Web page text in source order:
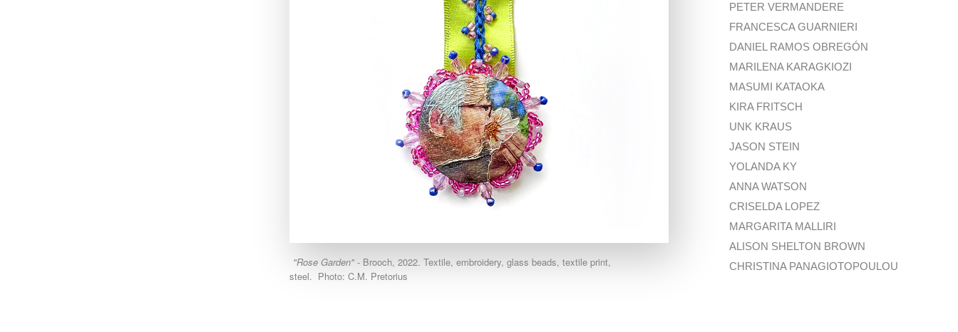
"Rose Garden"- Brooch, 2022. Textile, embroidery, glass beads, textile print,
steel. Photo: C.M. Pretorius
PETER VERMANDERE
FRANCESCA GUARNIERI
DANIEL RAMOS OBREGÓN
MARILENA KARAGKIOZI
MASUMI KATAOKA
KIRA FRITSCH
UNK KRAUS
JASON STEIN
YOLANDA KY
ANNA WATSON
CRISELDA LOPEZ
MARGARITA MALLIRI
ALISON SHELTON BROWN
CHRISTINA PANAGIOTOPOULOU